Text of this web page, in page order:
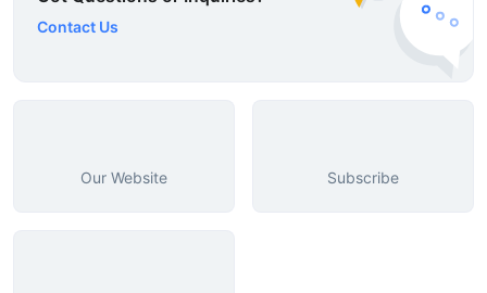
Contact Us
Our Website Subscribe